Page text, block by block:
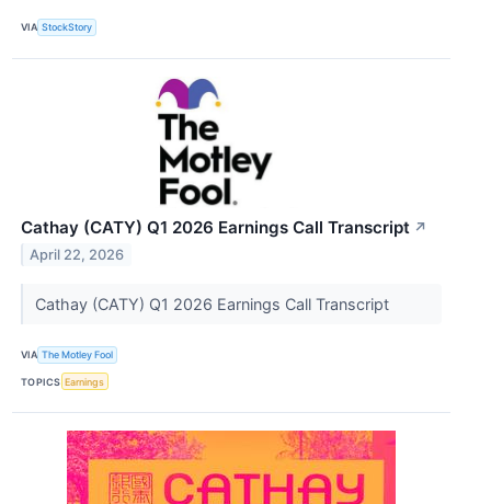
VIA StockStory
Cathay (CATY) Q1 2026 Earnings Call Transcript ↗
April 22, 2026
Cathay (CATY) Q1 2026 Earnings Call Transcript
VIA The Motley Fool
TOPICS Earnings